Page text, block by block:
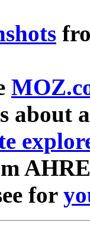
about
for